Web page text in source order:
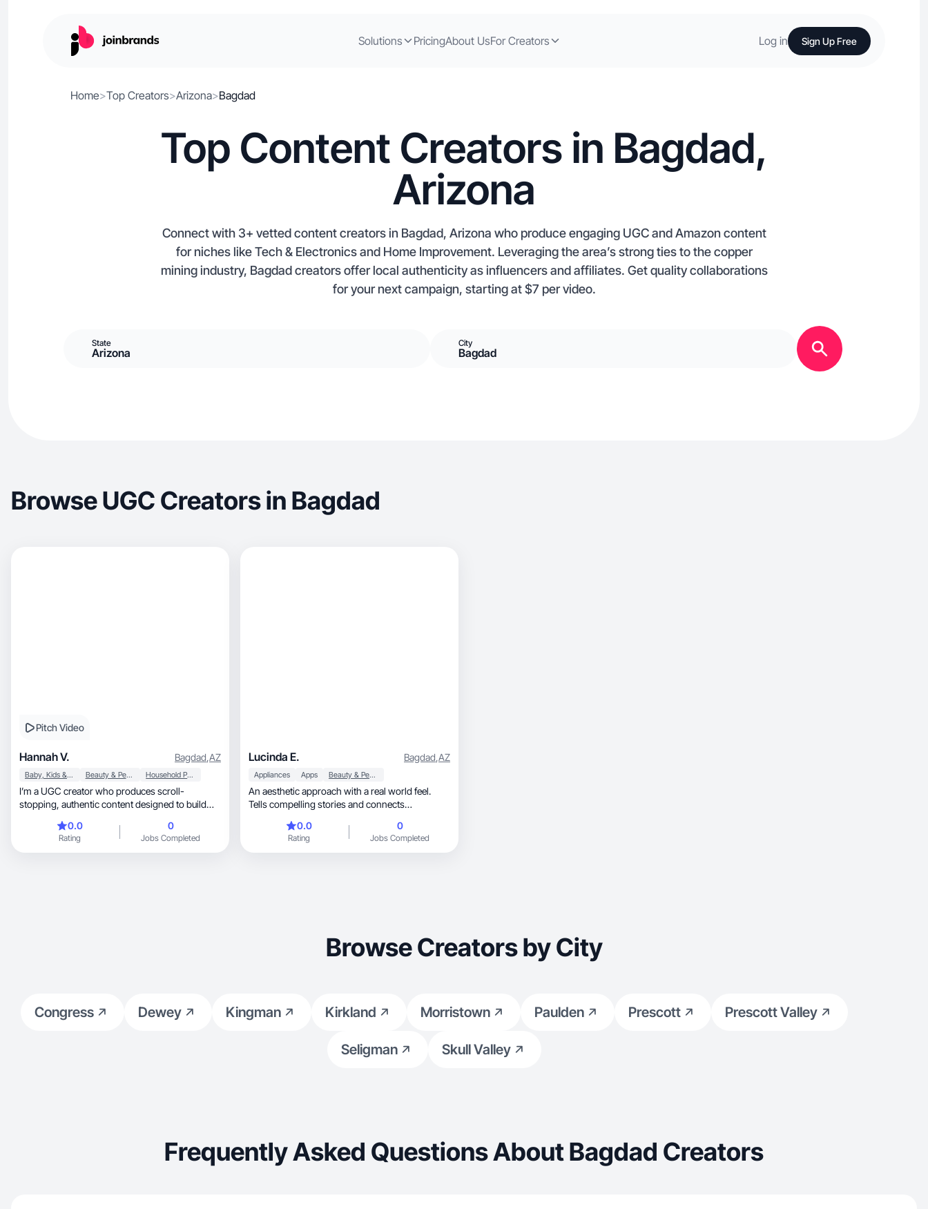
Solutions PricingAbout UsFor Creators Log in Sign Up Free
Home>Top Creators>Arizona>Bagdad
Top Content Creators in Bagdad,
Arizona
Connect with 3+ vetted content creators in Bagdad, Arizona who produce engaging UGC and Amazon content
for niches like Tech & Electronics and Home Improvement. Leveraging the area’s strong ties to the copper
mining industry, Bagdad creators offer local authenticity as influencers and affiliates. Get quality collaborations
for your next campaign, starting at $7 per video.
State
Arizona
City
Bagdad
Browse UGC Creators in Bagdad
Pitch Video
Hannah V. Bagdad,AZ
Baby, Kids & Maternity Beauty & Personal Care Household Products
I’m a UGC creator who produces scroll-
stopping, authentic content designed to build
brands looking to connect without feeling like an
ad.
0.0
Rating
0
Jobs Completed
Lucinda E. Bagdad,AZ
Appliances Apps Beauty & Personal Care
An aesthetic approach with a real world feel.
Tells compelling stories and connects
0.0
Rating
0
Jobs Completed
Browse Creators by City
Congress Dewey Kingman Kirkland Morristown Paulden Prescott Prescott Valley
Seligman Skull Valley
Frequently Asked Questions About Bagdad Creators